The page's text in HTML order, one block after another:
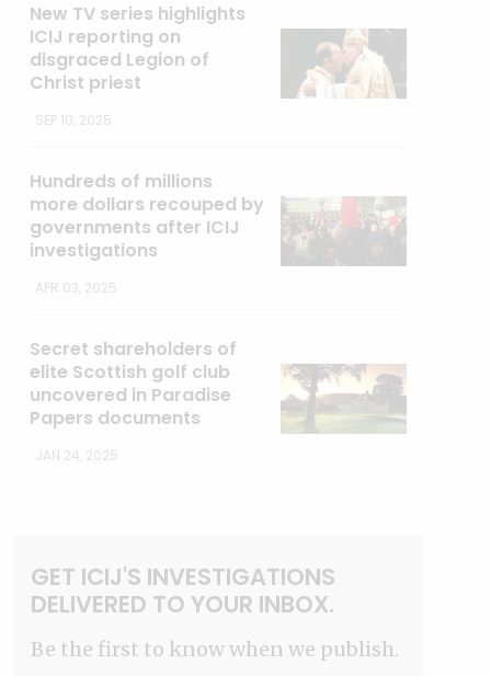
New TV series highlights
ICIJ reporting on
disgraced Legion of
Christ priest
SEP 10, 2025
Hundreds of millions
more dollars recouped by
governments after ICIJ
investigations
APR 03, 2025
Secret shareholders of
elite Scottish golf club
uncovered in Paradise
Papers documents
JAN 24, 2025
GET ICIJ'S INVESTIGATIONS
DELIVERED TO YOUR INBOX.
Be the first to know when we publish.